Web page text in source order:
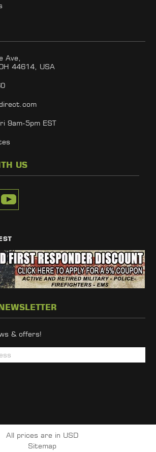
Ave,
44614, USA
9am-5pm EST
US
& offers!
All prices are in USD
Sitemap